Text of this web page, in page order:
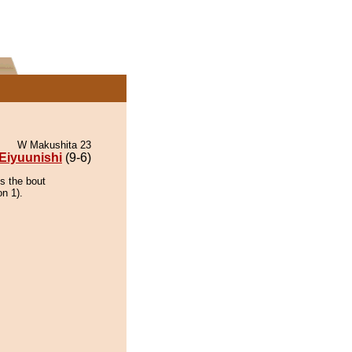
W Makushita 23
Eiyuunishi (9-6)
the bout
1).